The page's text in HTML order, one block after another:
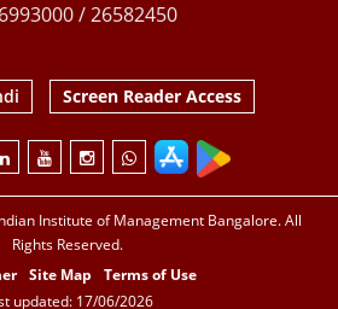
/ 26582450
Screen Reader Access
Institute of Management Bangalore. All
Rights Reserved.
Site Map
Terms of Use
updated: 17/06/2026